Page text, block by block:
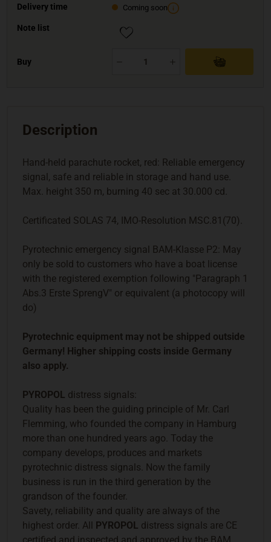
Delivery time Coming soon
Note list
Buy
Description
Hand-held parachute rocket, red: Reliable emergency
signal, safe and reliable in storage and hand use.
Max. height 350 m, burning 40 sec at 30.000 cd.
Certificated SOLAS 74, IMO-Resolution MSC.81(70).
Pyrotechnic emergency signal BAM-Klasse P2: May
only be sold to customers who have a boat license
with the registered exemption following "Paragraph 1
Abs.3 Erste SprengV" or equivalent (a photocopy will
do)
Pyrotechnic equipment may not be shipped outside
Germany! Higher shipping costs inside Germany
also apply.
PYROPOL distress signals:
Quality has been the guiding principle of Mr. Carl
Flemming, who founded the company in Hamburg
more than one hundred years ago. Today the
company develops, produces and markets
pyrotechnic distress signals. Now the family
business is run in the third generation by the
grandson of the founder.
Savety, reliability and quality are always of the
highest order. All
PYROPOL distress signals are CE